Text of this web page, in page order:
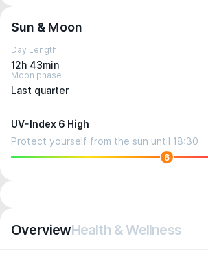
Sun & Moon
Day Length
12h 43min
Moon phase
Last quarter
UV-Index 6 High
Protect yourself from the sun until 18:30
6
OverviewHealth & Wellness